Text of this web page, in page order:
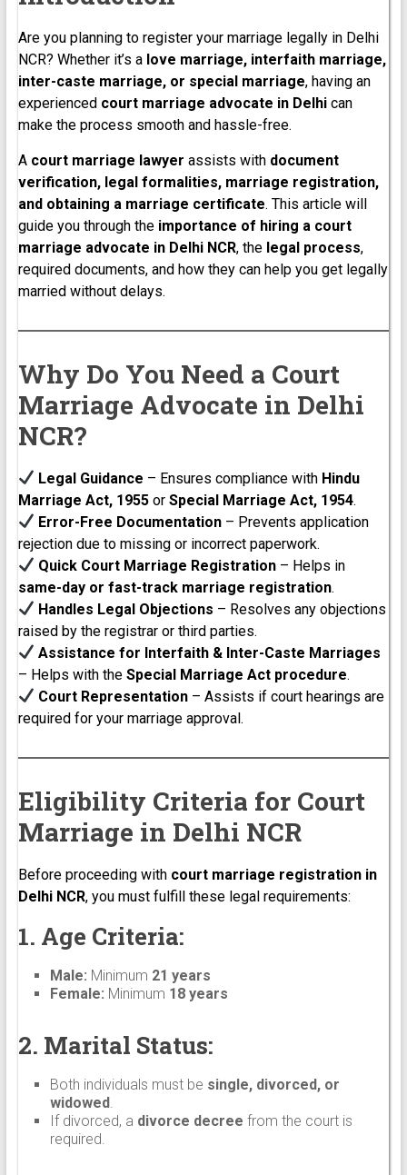
Are you planning to register your marriage legally in Delhi
NCR? Whether it’s a love marriage, interfaith marriage,
inter-caste marriage, or special marriage, having an
experienced court marriage advocate in Delhican
make the process smooth and hassle-free.
A court marriage lawyer assists with document
verification, legal formalities, marriage registration,
and obtaining a marriage certificate. This article will
guide you through the importance of hiring a court
marriage advocate in Delhi NCR, the legal process,
required documents, and how they can help you get legally
married without delays.
Why Do You Need a Court
Marriage Advocate in Delhi
NCR?
Legal Guidance – Ensures compliance with Hindu
Marriage Act, 1955or Special Marriage Act, 1954.
Error-Free Documentation– Prevents application
rejection due to missing or incorrect paperwork.
Quick Court Marriage Registration– Helps in
same-day or fast-track marriage registration.
Handles Legal Objections – Resolves any objections
raised by the registrar or third parties.
Assistance for Interfaith & Inter-Caste Marriages
– Helps with the Special Marriage Act procedure.
Court Representation– Assists if court hearings are
required for your marriage approval.
Eligibility Criteria for Court
Marriage in Delhi NCR
Before proceeding with court marriage registration in
Delhi NCR, you must fulfill these legal requirements:
1. Age Criteria:
Male: Minimum 21 years
Female: Minimum 18 years
2. Marital Status:
Both individuals must be single, divorced, or
widowed.
If divorced, a divorce decree from the court is
required.